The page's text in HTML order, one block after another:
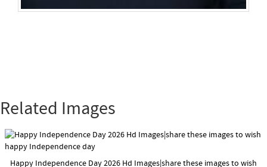
Related Images
Happy Independence Day 2026 Hd Images|share these images to wish